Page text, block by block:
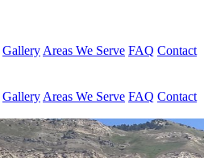
Gallery Areas We Serve FAQ Contact
Gallery Areas We Serve FAQ Contact